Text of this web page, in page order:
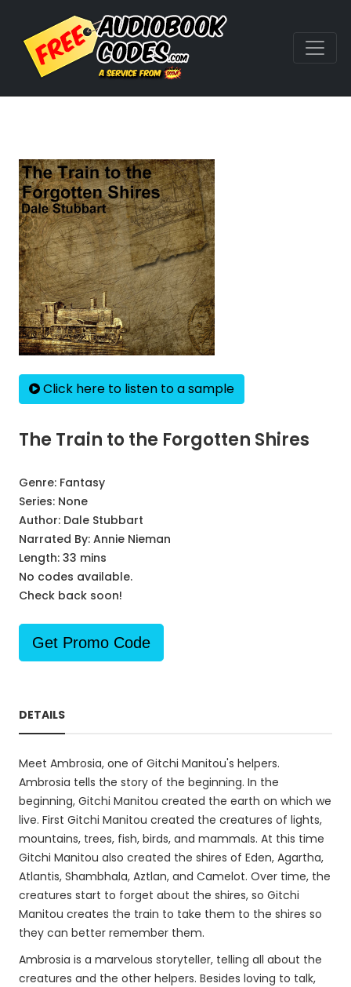
Click here to listen to a sample
The Train to the Forgotten Shires
Genre: Fantasy
Series: None
Author: Dale Stubbart
Narrated By: Annie Nieman
Length: 33 mins
No codes available.
Check back soon!
Get Promo Code
DETAILS
Meet Ambrosia, one of Gitchi Manitou's helpers.
Ambrosia tells the story of the beginning. In the
beginning, Gitchi Manitou created the earth on which we
live. First Gitchi Manitou created the creatures of lights,
mountains, trees, fish, birds, and mammals. At this time
Gitchi Manitou also created the shires of Eden, Agartha,
Atlantis, Shambhala, Aztlan, and Camelot. Over time, the
creatures start to forget about the shires, so Gitchi
Manitou creates the train to take them to the shires so
they can better remember them.
Ambrosia is a marvelous storyteller, telling all about the
creatures and the other helpers. Besides loving to talk,